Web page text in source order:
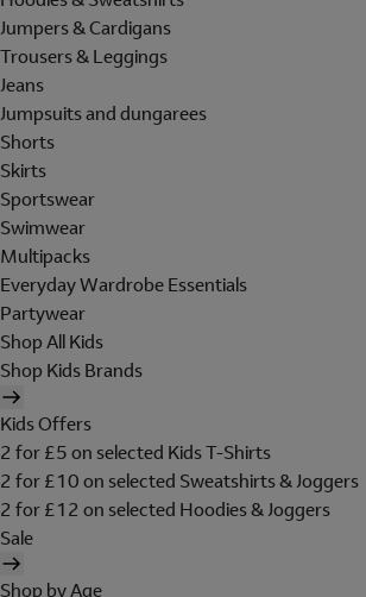
Jumpers & Cardigans
Trousers & Leggings
Jeans
Jumpsuits and dungarees
Shorts
Skirts
Sportswear
Swimwear
Multipacks
Everyday Wardrobe Essentials
Partywear
Shop All Kids
Shop Kids Brands
Kids Offers
2 for £5 on selected Kids T-Shirts
2 for £10 on selected Sweatshirts & Joggers
2 for £12 on selected Hoodies & Joggers
Sale
Shop by Age